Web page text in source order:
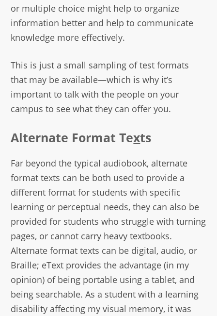
or multiple choice might help to organize
information better and help to communicate
knowledge more effectively.
This is just a small sampling of test formats
that may be available—which is why it’s
important to talk with the people on your
campus to see what they can offer you.
Alternate Format Texts
Far beyond the typical audiobook, alternate
format texts can be both used to provide a
different format for students with specific
learning or perceptual needs, they can also be
provided for students who struggle with turning
pages, or cannot carry heavy textbooks.
Alternate format texts can be digital, audio, or
Braille; eText provides the advantage (in my
opinion) of being portable using a tablet, and
being searchable. As a student with a learning
disability affecting my visual memory, it was